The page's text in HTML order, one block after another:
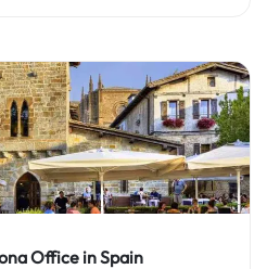
Office in Spain